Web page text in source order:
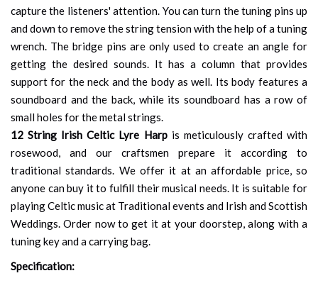
capture the listeners' attention. You can turn the tuning pins up
and down to remove the string tension with the help of a tuning
wrench. The bridge pins are only used to create an angle for
getting the desired sounds. It has a column that provides
support for the neck and the body as well. Its body features a
soundboard and the back, while its soundboard has a row of
small holes for the metal strings.
12 String Irish Celtic Lyre Harpis meticulously crafted with
rosewood, and our craftsmen prepare it according to
traditional standards. We offer it at an affordable price, so
anyone can buy it to fulfill their musical needs. It is suitable for
playing Celtic music at Traditional events and Irish and Scottish
Weddings. Order now to get it at your doorstep, along with a
tuning key and a carrying bag.
Specification: